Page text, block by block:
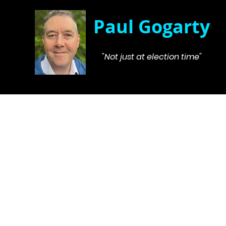
Paul Gogarty
"Not just at election time"